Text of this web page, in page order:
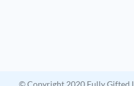
© Copyright 2020 Fully Gifted